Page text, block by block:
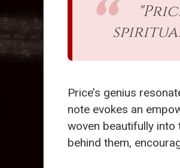
Price’s genius
note evokes an
woven beautifully
behind them,